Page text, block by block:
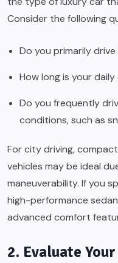
Consider the following
Do you primarily
How long is your
Do you frequently
conditions, such as
For city driving,
vehicles may be ideal
maneuverability. If you
high-performance
advanced comfort
2. Evaluate